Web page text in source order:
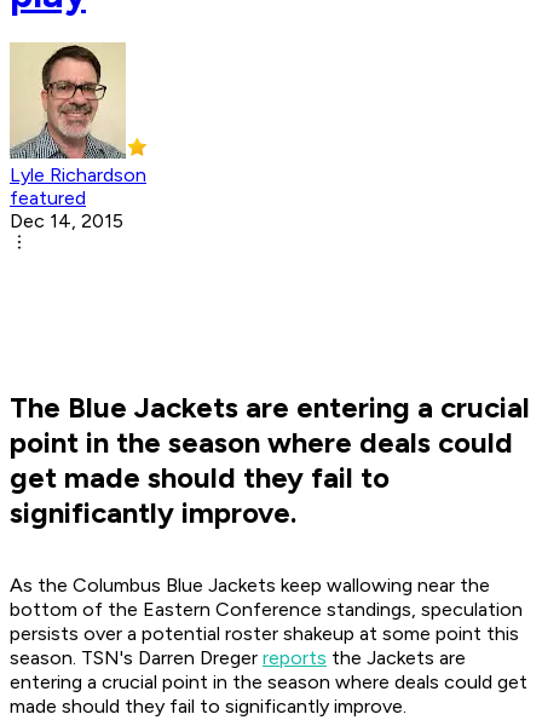
Lyle Richardson
featured
Dec 14, 2015
The Blue Jackets are entering a crucial
point in the season where deals could
get made should they fail to
significantly improve.
As the Columbus Blue Jackets keep wallowing near the
bottom of the Eastern Conference standings, speculation
persists over a potential roster shakeup at some point this
season. TSN's Darren Dreger reports the Jackets are
entering a crucial point in the season where deals could get
made should they fail to significantly improve.